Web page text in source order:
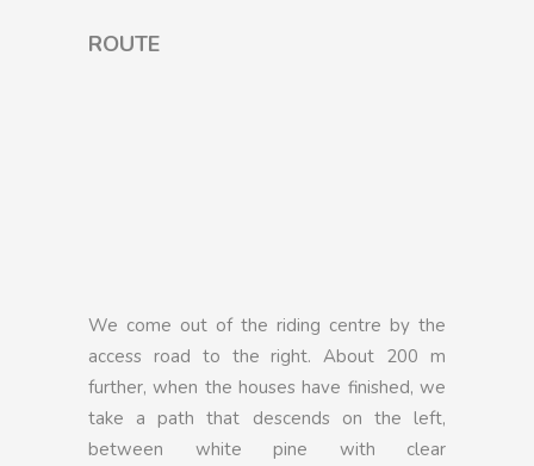
ROUTE
We come out of the riding centre by the
access road to the right. About 200 m
further, when the houses have finished, we
take a path that descends on the left,
between white pine with clear